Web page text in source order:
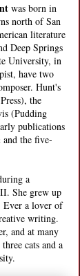
was born in
north of San
literature
Deep Springs
University, in
have two
Hunt's
the
(Pudding
publications
and the five-
a
She grew up
Ever a lover of
writing.
and at many
cats and a